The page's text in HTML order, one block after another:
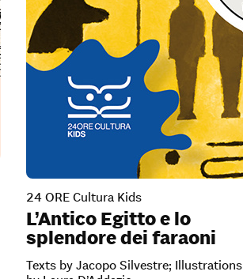
24 ORE Cultura Kids
L’Antico Egitto e lo
splendore dei faraoni
Texts by Jacopo Silvestre; Illustrations